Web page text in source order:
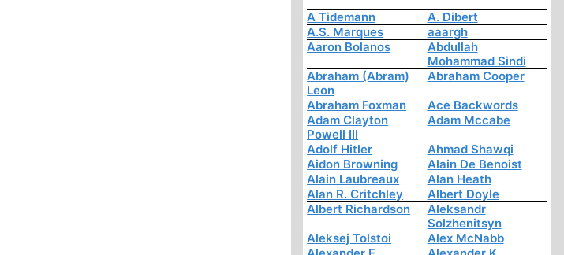
A Tidemann
A. Dibert
A.S. Marques
aaargh
Aaron Bolanos
Abdullah
Mohammad Sindi
Abraham (Abram)
Leon
Abraham Cooper
Abraham Foxman
Ace Backwords
Adam Clayton
Powell III
Adam Mccabe
Adolf Hitler
Ahmad Shawqi
Aidon Browning
Alain De Benoist
Alain Laubreaux
Alan Heath
Alan R. Critchley
Albert Doyle
Albert Richardson
Aleksandr
Solzhenitsyn
Aleksej Tolstoi
Alex McNabb